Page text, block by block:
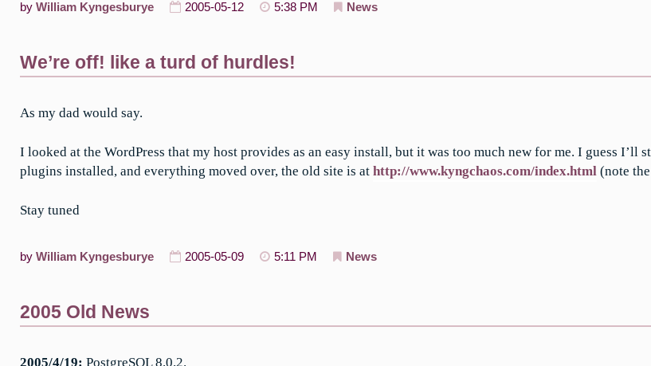
by William Kyngesburye 2005-05-12 5:38 PM News
We’re off! like a turd of hurdles!
As my dad would say.
I looked at the WordPress that my host provides as an easy install, but it was too much new for me. I guess I’ll
plugins installed, and everything moved over, the old site is at http://www.kyngchaos.com/index.html (note
Stay tuned
by William Kyngesburye 2005-05-09 5:11 PM News
2005 Old News
2005/4/19: PostgreSQL 8.0.2.